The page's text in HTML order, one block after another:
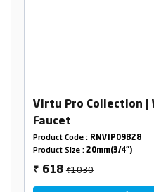
Virtu Pro Collection |
Faucet
Product Code : RNVIP09B28
Product Size : 20mm(3/4")
₹ 618₹1030